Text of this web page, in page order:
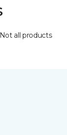
all products